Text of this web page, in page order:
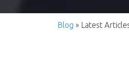
Blog » Latest